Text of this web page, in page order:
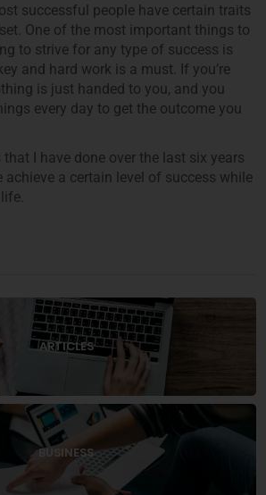
successful people have certain traits
One of the most important things to
to strive for any type of success is
and hard work is a must. If you’re
is just handed to you, and you
every day to get the outcome you
I have done over the last six years
achieve a certain level of success while
ARTICLES
BUSINESS